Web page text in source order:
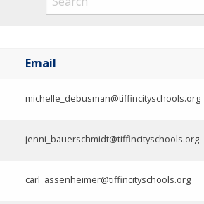
Email
michelle_debusman@tiffincityschools.org
jenni_bauerschmidt@tiffincityschools.org
carl_assenheimer@tiffincityschools.org